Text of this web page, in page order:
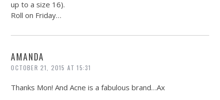
up to a size 16).
Roll on Friday…
AMANDA
OCTOBER 21, 2015 AT 15:31
Thanks Mon! And Acne is a fabulous brand…Ax